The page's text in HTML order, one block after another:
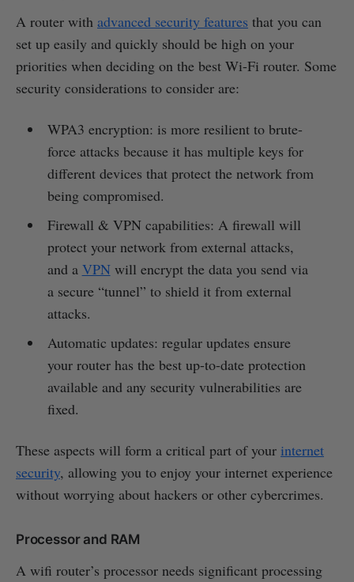
A router with advanced security features that you can
set up easily and quickly should be high on your
priorities when deciding on the best Wi-Fi router. Some
security considerations to consider are:
WPA3 encryption: is more resilient to brute-
force attacks because it has multiple keys for
different devices that protect the network from
being compromised.
Firewall & VPN capabilities: A firewall will
protect your network from external attacks,
and a VPNwill encrypt the data you send via
a secure “tunnel” to shield it from external
attacks.
Automatic updates: regular updates ensure
your router has the best up-to-date protection
available and any security vulnerabilities are
fixed.
These aspects will form a critical part of your internet
security, allowing you to enjoy your internet experience
without worrying about hackers or other cybercrimes.
Processor and RAM
A wifi router’s processor needs significant processing